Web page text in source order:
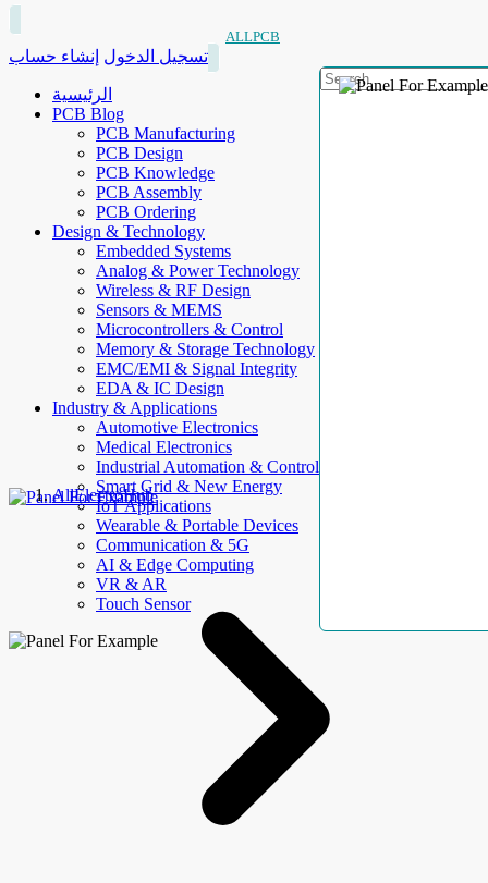
ALLPCB
تسجيل الدخول إنشاء حساب
الرئيسية
PCB Blog
PCB Manufacturing
PCB Design
PCB Knowledge
PCB Assembly
PCB Ordering
Design & Technology
Embedded Systems
Analog & Power Technology
Wireless & RF Design
Sensors & MEMS
Microcontrollers & Control
Memory & Storage Technology
EMC/EMI & Signal Integrity
EDA & IC Design
Industry & Applications
Automotive Electronics
Medical Electronics
Industrial Automation & Control
Smart Grid & New Energy
IoT Applications
Wearable & Portable Devices
Communication & 5G
AI & Edge Computing
VR & AR
Touch Sensor
AllElectroHub